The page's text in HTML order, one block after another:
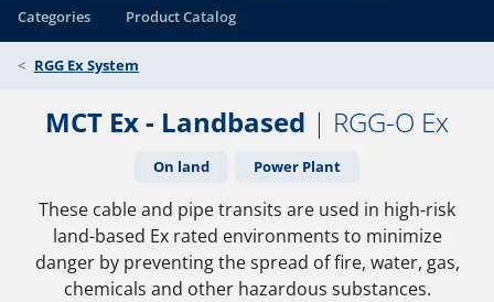
Categories Product Catalog
RGG Ex System
MCT Ex - Landbased | RGG-O Ex
On land Power Plant
These cable and pipe transits are used in high-risk
land-based Ex rated environments to minimize
danger by preventing the spread of fire, water, gas,
chemicals and other hazardous substances.